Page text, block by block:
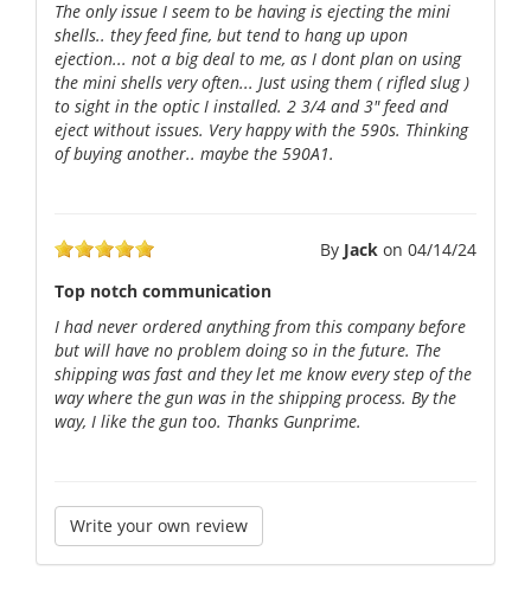
The only issue I seem to be having is ejecting the mini
shells.. they feed fine, but tend to hang up upon
ejection... not a big deal to me, as I dont plan on using
the mini shells very often... Just using them ( rifled slug )
to sight in the optic I installed. 2 3/4 and 3" feed and
eject without issues. Very happy with the 590s. Thinking
of buying another.. maybe the 590A1.
By Jack on 04/14/24
Top notch communication
I had never ordered anything from this company before
but will have no problem doing so in the future. The
shipping was fast and they let me know every step of the
way where the gun was in the shipping process. By the
way, I like the gun too. Thanks Gunprime.
Write your own review